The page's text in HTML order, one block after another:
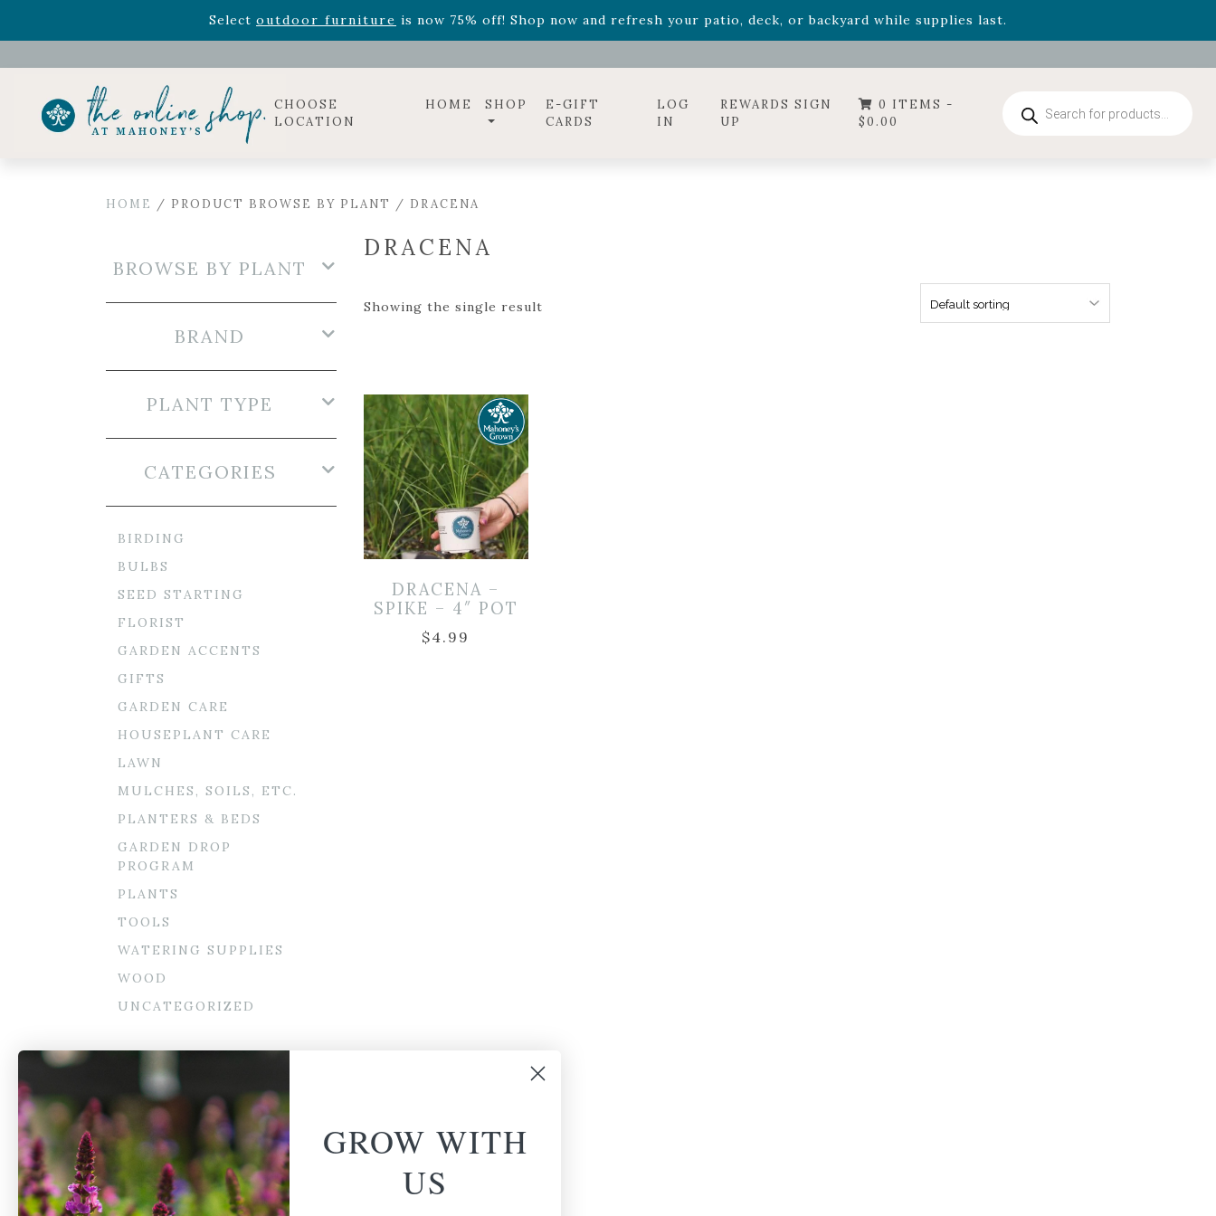
Select outdoor furniture is now 75% off! Shop now and refresh your patio, deck, or backyard while supplies last.
Celebrate the bold Leo in your life with our new zodiac arrangementsRelentless Roarand it's mini versionSummer's Crown, now available through August 22nd.
CHOOSE
LOCATION
HOME SHOP
E-GIFT
CARDS
LOG
IN
REWARDS SIGN
UP
0 ITEMS -
$0.00
search
HOME / PRODUCT BROWSE BY PLANT / DRACENA
DRACENA
Showing the single result
DRACENA –
SPIKE – 4″ POT
$4.99
BROWSE BY PLANT
BRAND
PLANT TYPE
CATEGORIES
BIRDING
BULBS
SEED STARTING
FLORIST
GARDEN ACCENTS
GIFTS
GARDEN CARE
HOUSEPLANT CARE
LAWN
MULCHES, SOILS, ETC.
PLANTERS & BEDS
GARDEN DROP
PROGRAM
PLANTS
TOOLS
WATERING SUPPLIES
WOOD
UNCATEGORIZED
GROW WITH
US